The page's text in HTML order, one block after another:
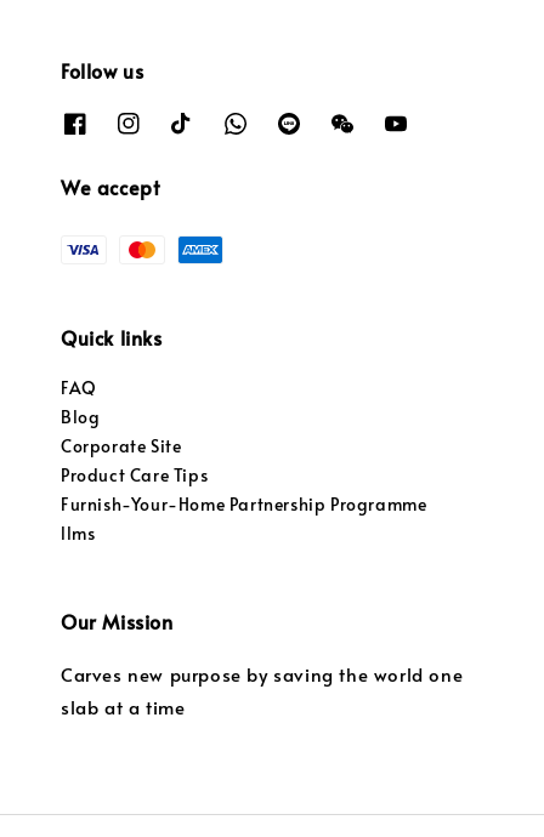
Follow us
We accept
Quick links
FAQ
Blog
Corporate Site
Product Care Tips
Furnish-Your-Home Partnership Programme
llms
Our Mission
Carves new purpose by saving the world one
slab at a time